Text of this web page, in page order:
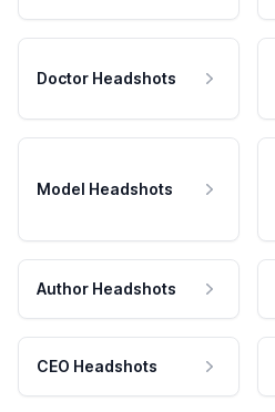
Doctor Headshots
Model Headshots
Author Headshots
CEO Headshots